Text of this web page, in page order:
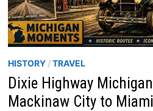
HISTORY/TRAVEL
Dixie Highway
Mackinaw City to